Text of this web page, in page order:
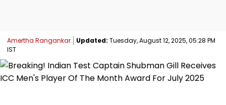
Amertha Rangankar Updated: Tuesday, August 12, 2025, 05:28 PM
IST